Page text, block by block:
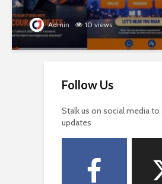
Admin 10 views
Follow Us
Stalk us on social media
updates